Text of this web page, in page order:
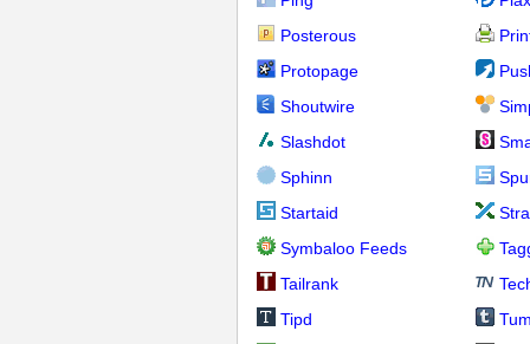
Posterous
Protopage
Shoutwire
Slashdot
Sphinn
Startaid
Symbaloo Feeds
Tailrank
Tipd